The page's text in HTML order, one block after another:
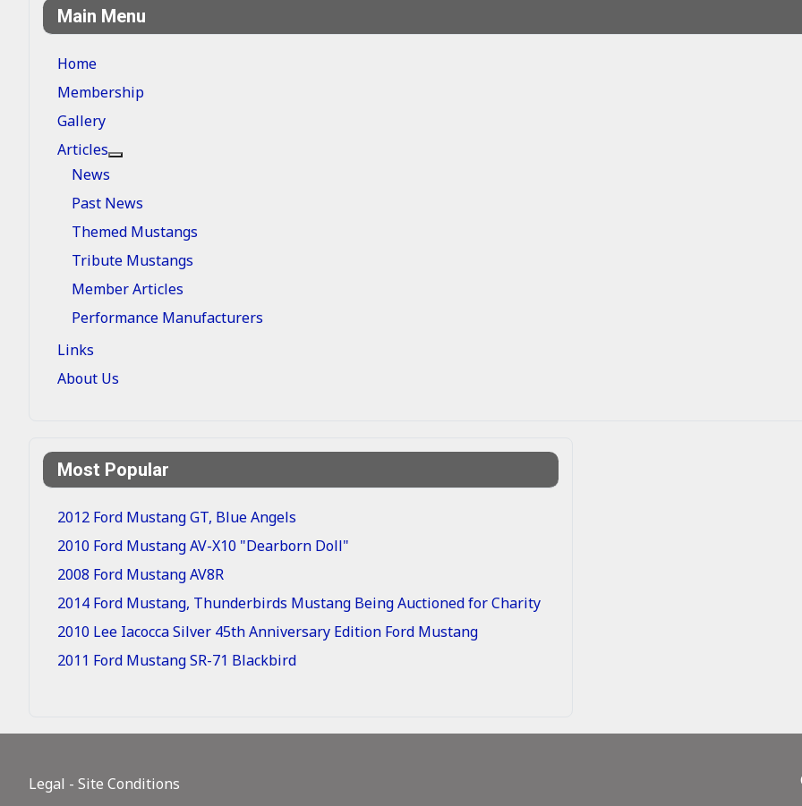
Main Menu
Home
Membership
Gallery
Articles
News
Past News
Themed Mustangs
Tribute Mustangs
Member Articles
Performance Manufacturers
Links
About Us
Most Popular
2012 Ford Mustang GT, Blue Angels
2010 Ford Mustang AV-X10 "Dearborn Doll"
2008 Ford Mustang AV8R
2014 Ford Mustang, Thunderbirds Mustang Being Auctioned for Charity
2010 Lee Iacocca Silver 45th Anniversary Edition Ford Mustang
2011 Ford Mustang SR-71 Blackbird
Legal - Site Conditions